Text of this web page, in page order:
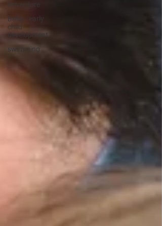
Adventure
Baby - early
child
development
swimming